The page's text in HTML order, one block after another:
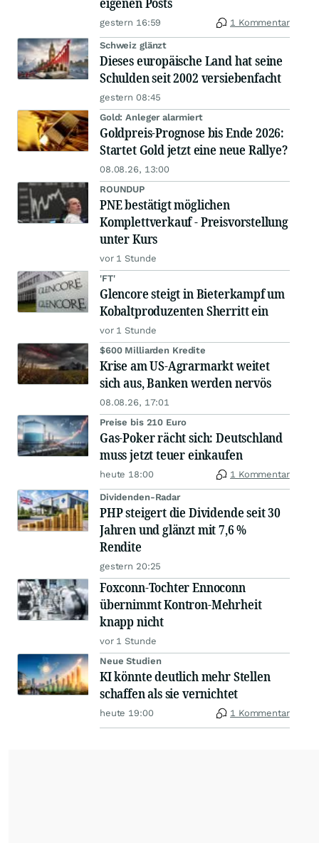
gestern 16:59 1 Kommentar
Schweiz glänzt
Dieses europäische Land hat seine
Schulden seit 2002 versiebenfacht
gestern 08:45
Gold: Anleger alarmiert
Goldpreis-Prognose bis Ende 2026:
Startet Gold jetzt eine neue Rallye?
08.08.26, 13:00
ROUNDUP
PNE bestätigt möglichen
Komplettverkauf - Preisvorstellung
unter Kurs
vor 1 Stunde
'FT'
Glencore steigt in Bieterkampf um
Kobaltproduzenten Sherritt ein
vor 1 Stunde
$600 Milliarden Kredite
Krise am US-Agrarmarkt weitet
sich aus, Banken werden nervös
08.08.26, 17:01
Preise bis 210 Euro
Gas-Poker rächt sich: Deutschland
muss jetzt teuer einkaufen
heute 18:00 1 Kommentar
Dividenden-Radar
PHP steigert die Dividende seit 30
Jahren und glänzt mit 7,6 %
Rendite
gestern 20:25
Foxconn-Tochter Ennoconn
übernimmt Kontron-Mehrheit
knapp nicht
vor 1 Stunde
Neue Studien
KI könnte deutlich mehr Stellen
schaffen als sie vernichtet
heute 19:00 1 Kommentar